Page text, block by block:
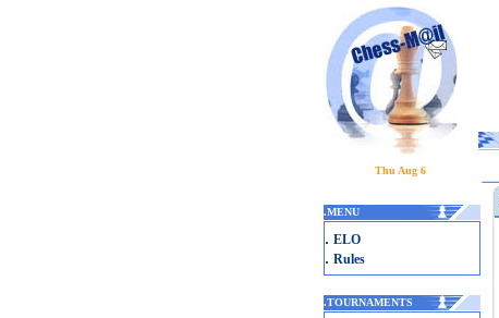
Thu Aug 6
.MENU
. ELO
. Rules
.TOURNAMENTS